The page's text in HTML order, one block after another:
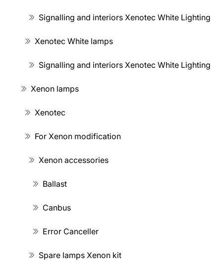
Signalling and interiors Xenotec White Lighting
Xenotec White lamps
Signalling and interiors Xenotec White Lighting
Xenon lamps
Xenotec
For Xenon modification
Xenon accessories
Ballast
Canbus
Error Canceller
Spare lamps Xenon kit